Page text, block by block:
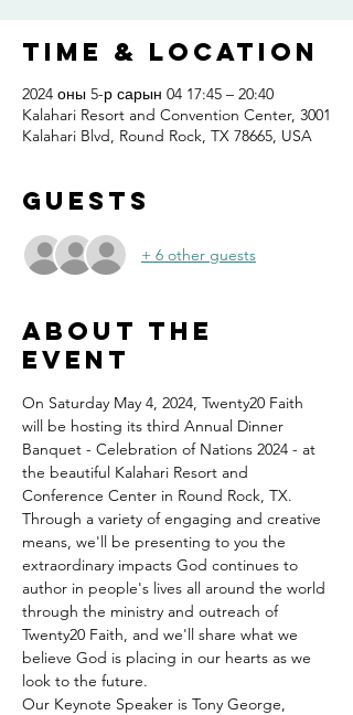
Time & Location
2024 оны 5-р сарын 04 17:45 – 20:40
Kalahari Resort and Convention Center, 3001
Kalahari Blvd, Round Rock, TX 78665, USA
Guests
+ 6 other guests
About the
event
On Saturday May 4, 2024, Twenty20 Faith
will be hosting its third Annual Dinner
Banquet - Celebration of Nations 2024 - at
the beautiful Kalahari Resort and
Conference Center in Round Rock, TX.
Through a variety of engaging and creative
means, we'll be presenting to you the
extraordinary impacts God continues to
author in people's lives all around the world
through the ministry and outreach of
Twenty20 Faith, and we'll share what we
believe God is placing in our hearts as we
look to the future.
Our Keynote Speaker is Tony George,